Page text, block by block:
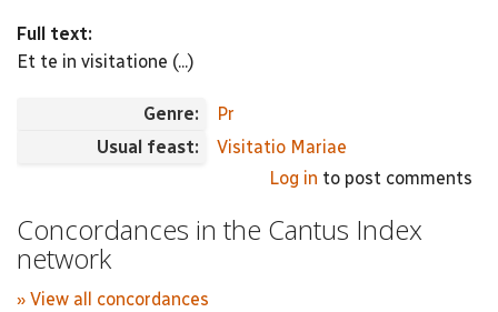
Full text:
Et te in visitatione (...)
Genre:
Pr
Usual feast:
Visitatio Mariae
Log in to post comments
Concordances in the Cantus Index
network
» View all concordances